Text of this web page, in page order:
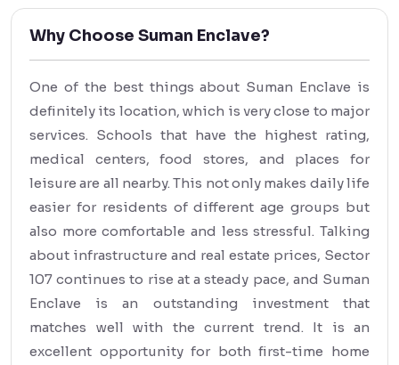
Why Choose Suman Enclave?
One of the best things about Suman Enclave is
definitely its location, which is very close to major
services. Schools that have the highest rating,
medical centers, food stores, and places for
leisure are all nearby. This not only makes daily life
easier for residents of different age groups but
also more comfortable and less stressful. Talking
about infrastructure and real estate prices, Sector
107 continues to rise at a steady pace, and Suman
Enclave is an outstanding investment that
matches well with the current trend. It is an
excellent opportunity for both first-time home